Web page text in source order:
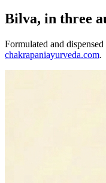
Bilva, in three
Formulated and
chakrapaniayurveda.com.